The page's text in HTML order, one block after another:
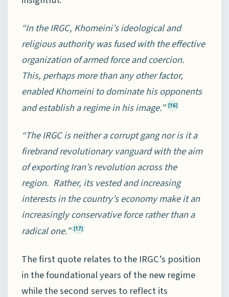
“In the IRGC, Khomeini’s ideological and
religious authority was fused with the effective
organization of armed force and coercion.
This, perhaps more than any other factor,
enabled Khomeini to dominate his opponents
and establish a regime in his image.” [16]
“The IRGC is neither a corrupt gang nor is it a
firebrand revolutionary vanguard with the aim
of exporting Iran’s revolution across the
region. Rather, its vested and increasing
interests in the country’s economy make it an
increasingly conservative force rather than a
radical one.” [17]
The first quote relates to the IRGC’s position
in the foundational years of the new regime
while the second serves to reflect its